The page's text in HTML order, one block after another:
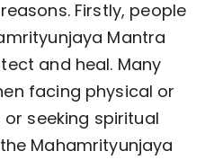
Firstly, people
Mantra
and heal. Many
facing physical or
seeking spiritual
Mahamrityunjaya